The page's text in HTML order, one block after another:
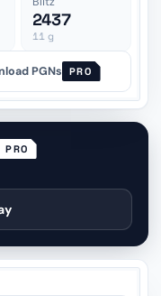
2437
11g
PGNs PRO
PRO